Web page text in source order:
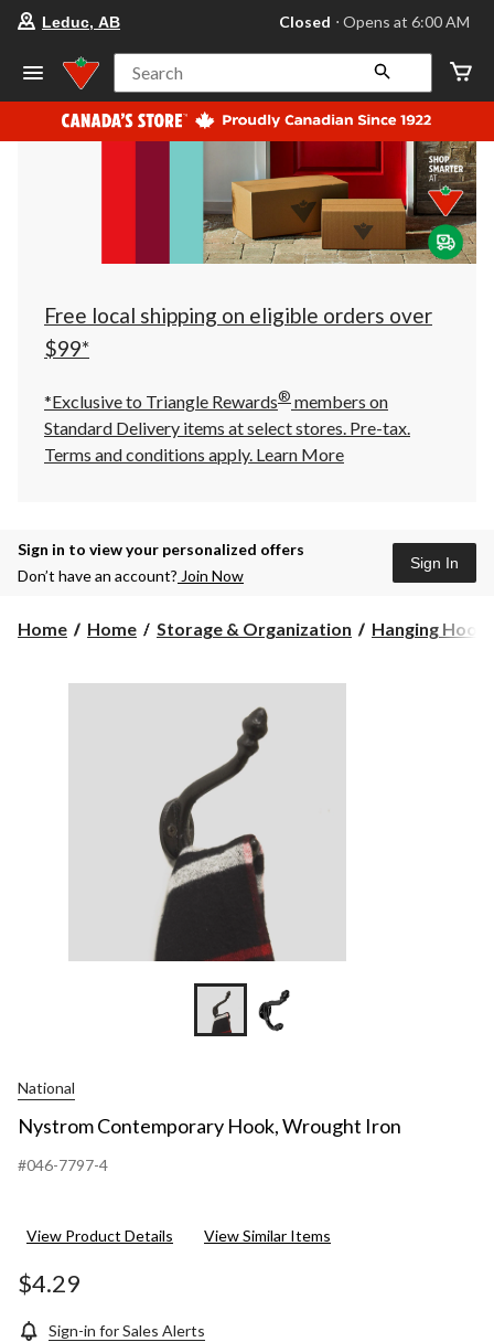
your
store
Leduc,
AB,
currently
Closed,
at
at
click
to
Leduc, AB Closed ⋅ Opens at 6:00 AM
Search
Free local shipping on eligible orders over
$99*
*Exclusive to Triangle Rewards® members on
Standard Delivery items at select stores. Pre-tax.
Terms and conditions apply. Learn More
Sign in to view your personalized offers
Don’t have an account? Join Now
Sign In
Home Home Storage & Organization Hanging
National
Nystrom Contemporary Hook, Wrought Iron
#046-7797-4
View Product Details View Similar Items
$4.29
Sign-in for Sales Alerts